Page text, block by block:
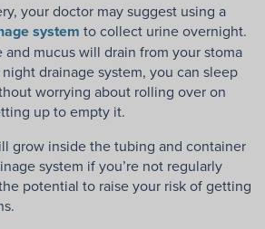
your doctor may suggest using a
system to collect urine overnight.
and mucus will drain from your stoma
drainage system, you can sleep
worrying about rolling over on
up to empty it.
grow inside the tubing and container
system if you’re not regularly
potential to raise your risk of getting